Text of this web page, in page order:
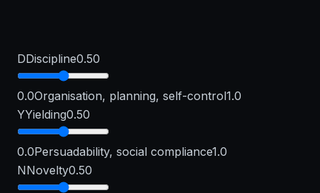
DDiscipline0.50
0.0Organisation, planning, self-control1.0
YYielding0.50
0.0Persuadability, social compliance1.0
NNovelty0.50